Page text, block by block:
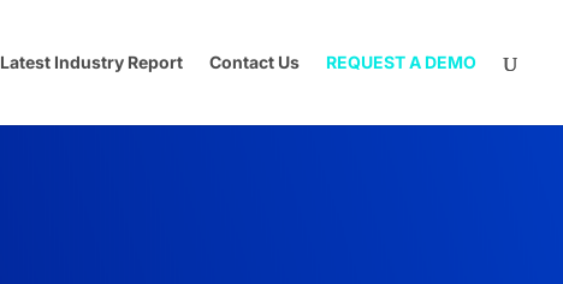
Latest Industry Report Contact Us REQUEST A DEMO